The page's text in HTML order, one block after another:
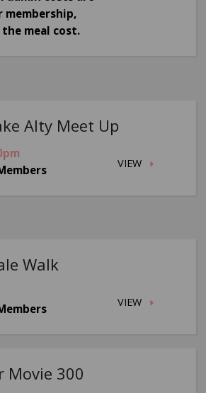
membership,
meal cost.
Alty Meet Up
VIEW
Walk
VIEW
Movie 300